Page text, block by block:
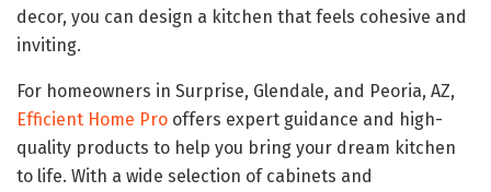
decor, you can design a kitchen that feels cohesive and
inviting.
For homeowners in Surprise, Glendale, and Peoria, AZ,
Efficient Home Pro offers expert guidance and high-
quality products to help you bring your dream kitchen
to life. With a wide selection of cabinets and